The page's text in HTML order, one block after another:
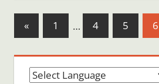
Posts
«Previous
Posts
1 … 4 5 6